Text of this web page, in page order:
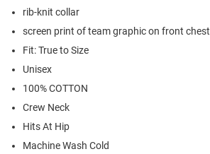
rib-knit collar
screen print of team graphic on front chest
Fit: True to Size
Unisex
100% COTTON
Crew Neck
Hits At Hip
Machine Wash Cold